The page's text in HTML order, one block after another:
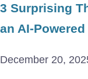
3 Surprising
an AI-
December 20,